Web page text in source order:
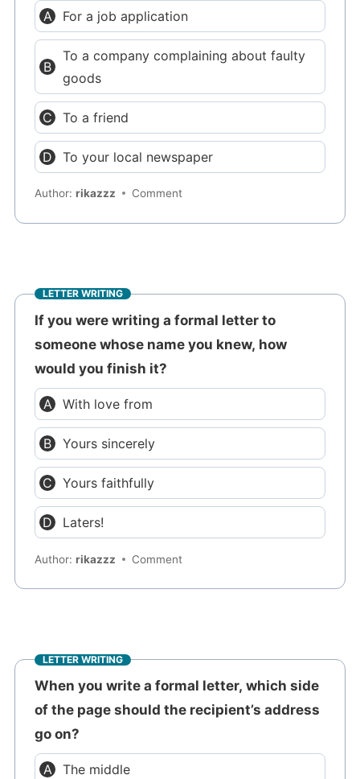
For a job application
To a company complaining about faulty
goods
To a friend
To your local newspaper
Author:rikazzz Comment
LETTER WRITING
If you were writing a formal letter to
someone whose name you knew, how
would you finish it?
With love from
Yours sincerely
Yours faithfully
Laters!
Author:rikazzz Comment
LETTER WRITING
When you write a formal letter, which side
of the page should the recipient’s address
go on?
The middle